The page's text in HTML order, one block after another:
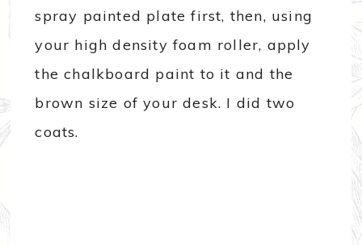
spray painted plate first, then, using
your high density foam roller, apply
the chalkboard paint to it and the
brown size of your desk. I did two
coats.